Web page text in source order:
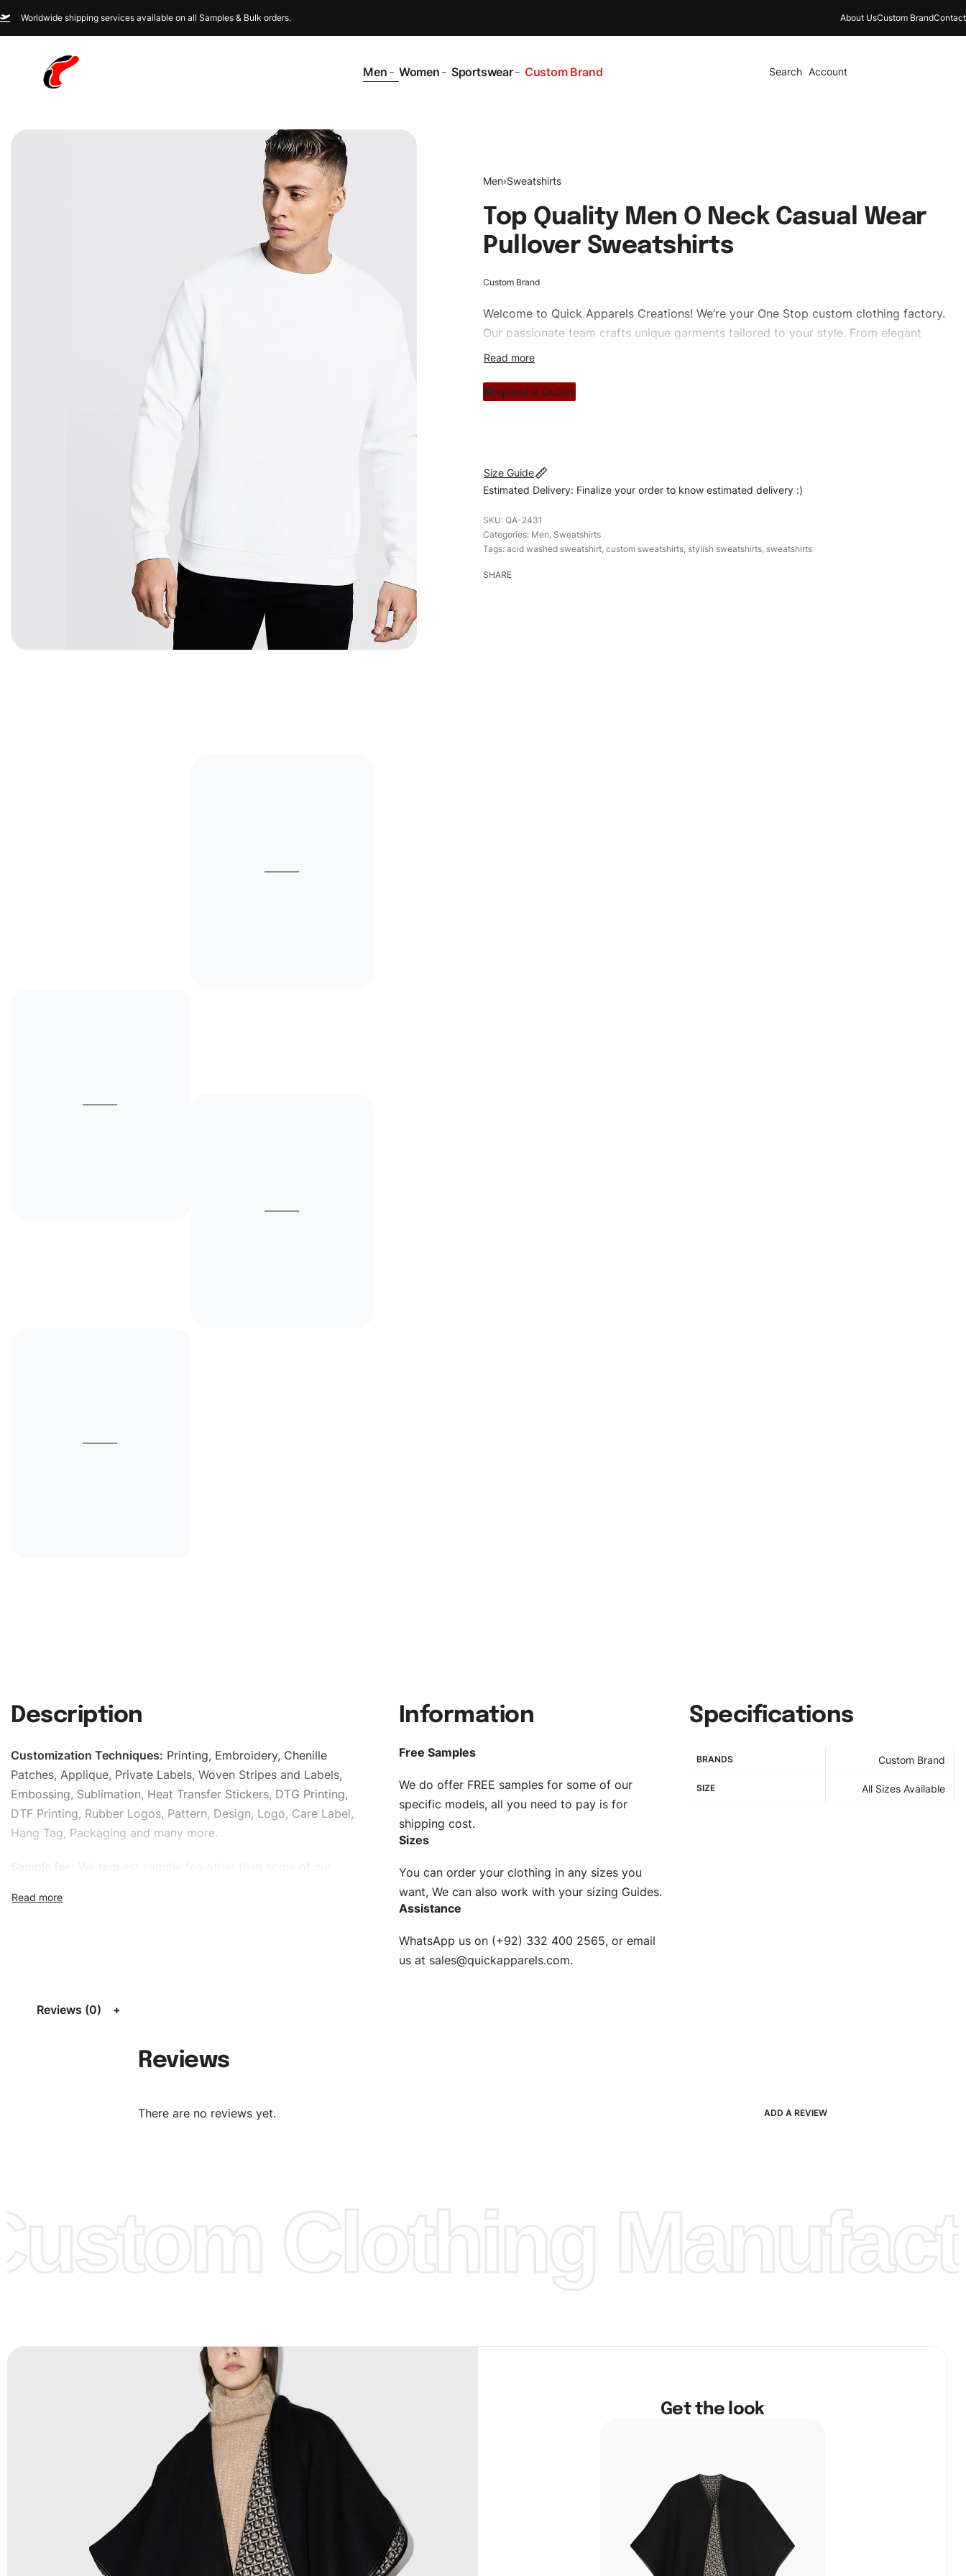
Worldwide shipping services available on all Samples & Bulk orders. About UsCustom BrandContact
Men Women Sportswear Custom Brand Search Account
Men›Sweatshirts
Top Quality Men O Neck Casual Wear
Pullover Sweatshirts
Custom Brand
Welcome to Quick Apparels Creations! We’re your One Stop custom clothing factory.
Our passionate team crafts unique garments tailored to your style. From elegant
custom apparels to trendy streetwear, we make every stitch count. Let’s bring your
#customsweatshirt #sweatshirt #regularfitsweatshirt #stylishsweatshirt
Request a Quote
Size Guide
Estimated Delivery: Finalize your order to know estimated delivery :)
QA-2431
Categories: Men, Sweatshirts
Tags: acid washed sweatshirt, custom sweatshirts, stylish sweatshirts, sweatshirts
SHARE
Description
Customization Techniques: Printing, Embroidery, Chenille
Patches, Applique, Private Labels, Woven Stripes and Labels,
Embossing, Sublimation, Heat Transfer Stickers, DTG Printing,
DTF Printing, Rubber Logos, Pattern, Design, Logo, Care Label,
Hang Tag, Packaging and many more.
refundable If bulk order placed.
follow your sizing.
We can use any material at request, and Can be
amended by clients request. We can provide all kinds of Fabric.
OEM & ODM are both acceptable. You can see/chose any
PayPal, Credit & Debit Cards, Remitly, Bank
Wire Transfers, T/T, L/C, Western Union, MoneyGram, Ria, Xoom,
If you can order Big Quantities we can offer you Lower
Prices as we as there are several more options we offer to get
lower prices, please see our
Get Lower Pricespage for more
Information
Free Samples
We do offer FREE samples for some of our
specific models, all you need to pay is for
shipping cost.
Sizes
You can order your clothing in any sizes you
want, We can also work with your sizing Guides.
Assistance
WhatsApp us on (+92) 332 400 2565, or email
us at sales@quickapparels.com.
Specifications
BRANDS Custom Brand
SIZE All Sizes Available
Reviews (0)
Reviews
There are no reviews yet. ADD A REVIEW
Get the look